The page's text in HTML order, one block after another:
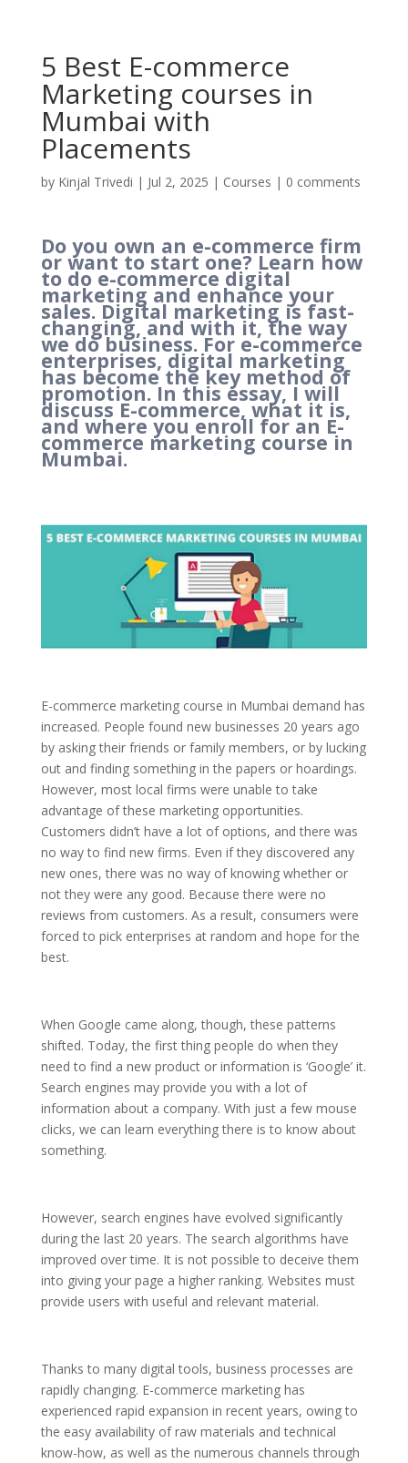
5 Best E-commerce
Marketing courses in
Mumbai with
Placements
by Kinjal Trivedi | Jul 2, 2025 | Courses | 0 comments
Do you own an e-commerce firm
or want to start one? Learn how
to do e-commerce digital
marketing and enhance your
sales. Digital marketing is fast-
changing, and with it, the way
we do business. For e-commerce
enterprises, digital marketing
has become the key method of
promotion. In this essay, I will
discuss E-commerce, what it is,
and where you enroll for an E-
commerce marketing course in
Mumbai.
E-commerce marketing course in Mumbai demand has
increased. People found new businesses 20 years ago
by asking their friends or family members, or by lucking
out and finding something in the papers or hoardings.
However, most local firms were unable to take
advantage of these marketing opportunities.
Customers didn’t have a lot of options, and there was
no way to find new firms. Even if they discovered any
new ones, there was no way of knowing whether or
not they were any good. Because there were no
reviews from customers. As a result, consumers were
forced to pick enterprises at random and hope for the
best.
When Google came along, though, these patterns
shifted. Today, the first thing people do when they
need to find a new product or information is ‘Google’ it.
Search engines may provide you with a lot of
information about a company. With just a few mouse
clicks, we can learn everything there is to know about
something.
However, search engines have evolved significantly
during the last 20 years. The search algorithms have
improved over time. It is not possible to deceive them
into giving your page a higher ranking. Websites must
provide users with useful and relevant material.
Thanks to many digital tools, business processes are
rapidly changing. E-commerce marketing has
experienced rapid expansion in recent years, owing to
the easy availability of raw materials and technical
know-how, as well as the numerous channels through